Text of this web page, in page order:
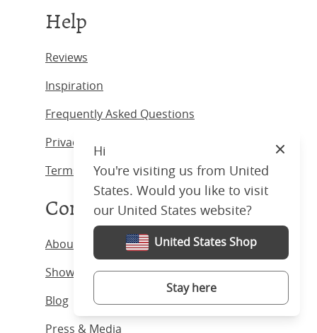
Help
Reviews
Inspiration
Frequently Asked Questions
Privacy Policy
Terms & Conditions
Company
About us
Showrooms
Blog
Press & Media
Hi
You're visiting us from United
States. Would you like to visit
our United States website?
United States Shop
Stay here
Close